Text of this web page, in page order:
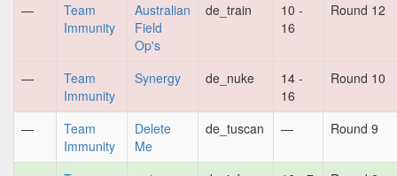
—
Team
Immunity
Australian
Field
Op's
de_train
10 -
16
Round 12
—
Team
Immunity
Synergy de_nuke
14 -
16
Round 10
—
Team
Immunity
Delete
Me
de_tuscan — Round 9